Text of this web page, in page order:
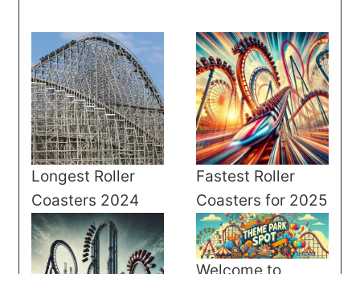
Longest Roller
Coasters 2024
Fastest Roller
Coasters for 2025
Welcome to